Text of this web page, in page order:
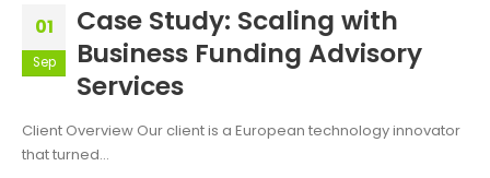
01
Sep
Case Study: Scaling with
Business Funding Advisory
Services
Client Overview Our client is a European technology innovator
that turned...